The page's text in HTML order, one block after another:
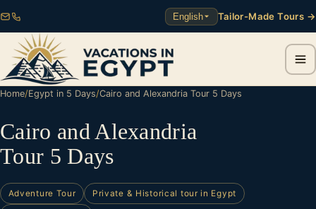
English Tailor-Made Tours →
Home/Egypt in 5 Days/Cairo and Alexandria Tour 5 Days
Cairo and Alexandria
Tour 5 Days
Adventure Tour Private & Historical tour in Egypt